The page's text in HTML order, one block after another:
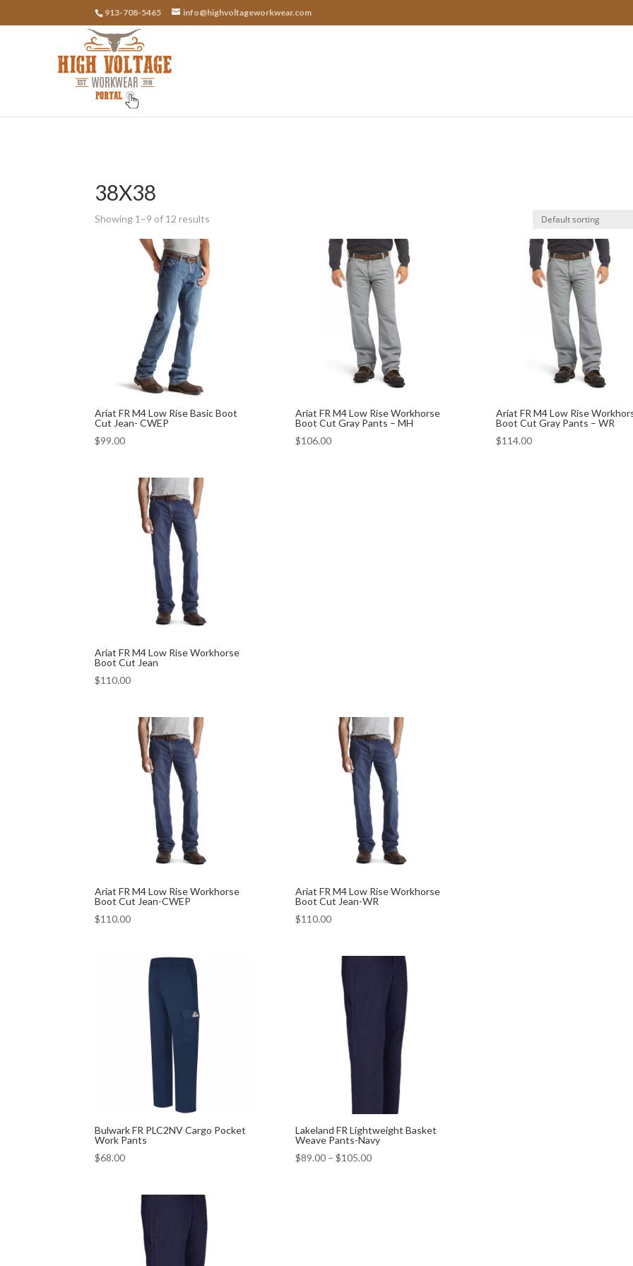
913-708-5465 info@highvoltageworkwear.com
38X38
Showing 1–9 of 12 results
Ariat FR M4 Low Rise Basic Boot
Cut Jean- CWEP
$99.00
Ariat FR M4 Low Rise Workhorse
Boot Cut Gray Pants – MH
$106.00
Ariat FR M4 Low Rise
Boot Cut Gray Pants – WR
$114.00
Ariat FR M4 Low Rise Workhorse
Boot Cut Jean
$110.00
Ariat FR M4 Low Rise Workhorse
Boot Cut Jean-CWEP
$110.00
Ariat FR M4 Low Rise Workhorse
Boot Cut Jean-WR
$110.00
Bulwark FR PLC2NV Cargo Pocket
Work Pants
$68.00
Lakeland FR Lightweight Basket
Weave Pants-Navy
$89.00– $105.00